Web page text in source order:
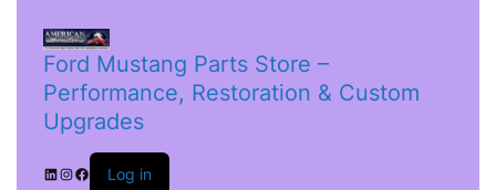
Ford Mustang Parts Store –
Performance, Restoration & Custom
Upgrades
Log in